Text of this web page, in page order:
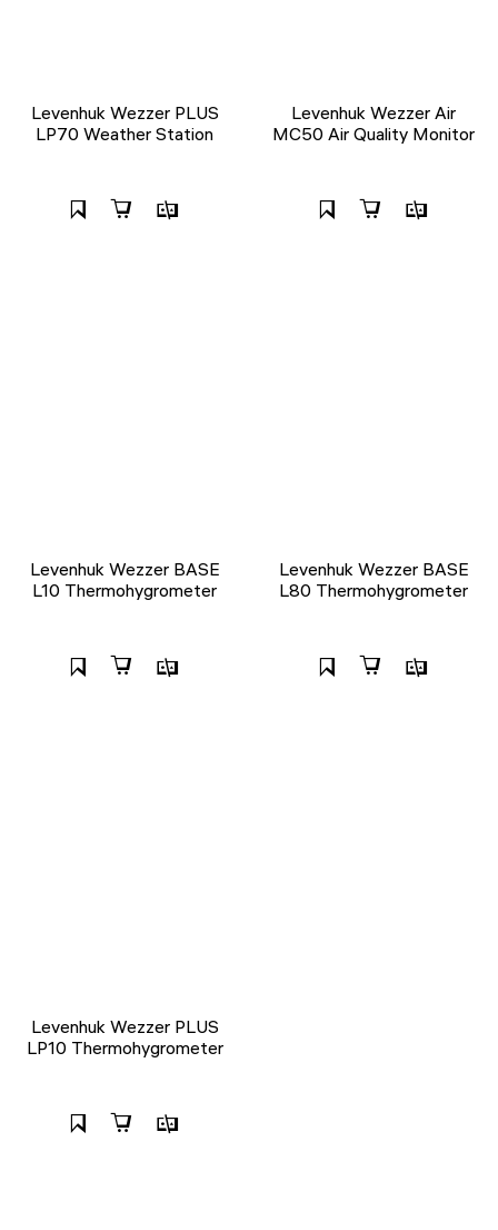
Levenhuk Wezzer PLUS
LP70 Weather Station
Levenhuk Wezzer Air
MC50 Air Quality Monitor
Levenhuk Wezzer BASE
L10 Thermohygrometer
Levenhuk Wezzer BASE
L80 Thermohygrometer
Levenhuk Wezzer PLUS
LP10 Thermohygrometer